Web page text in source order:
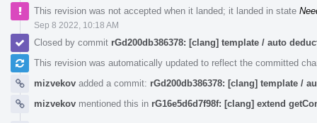
This revision was not accepted when it landed; it landed in state
Sep 8 2022, 10:18 AM
Closed by commit rGd200db386378: [clang] template / auto
This revision was automatically updated to reflect the committed
mizvekov added a commit: rGd200db386378: [clang] template /
mizvekov mentioned this in rG16e5d6d7f98f: [clang] extend